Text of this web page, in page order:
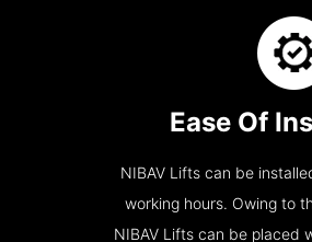
Ease Of
NIBAV Lifts can be
working hours. Owing to
NIBAV Lifts can be placed